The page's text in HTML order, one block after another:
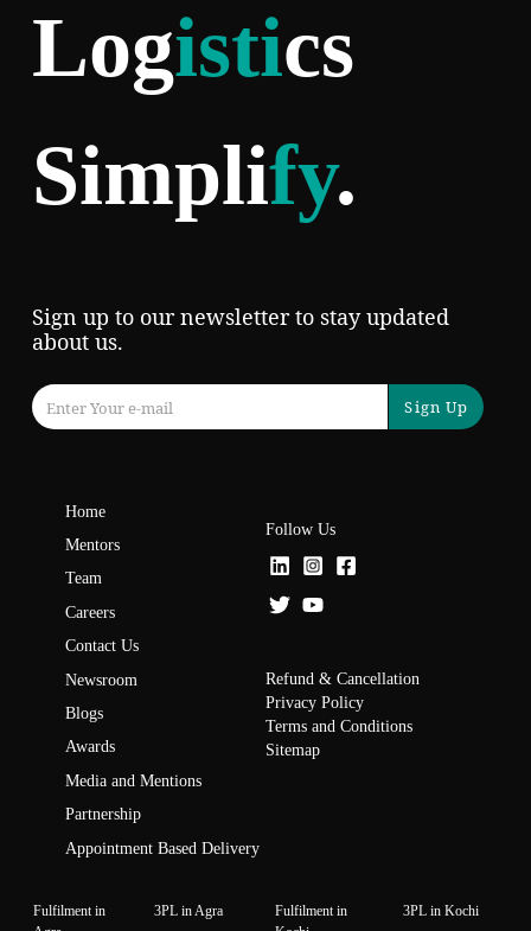
Logistics
Simplify.
Sign up to our newsletter to stay updated
about us.
Sign Up
Home
Mentors
Team
Careers
Contact Us
Newsroom
Blogs
Awards
Media and Mentions
Partnership
Appointment Based Delivery
Follow Us
Refund & Cancellation
Privacy Policy
Terms and Conditions
Sitemap
Fulfilment in
3PL in Agra
Fulfilment in
3PL in Kochi